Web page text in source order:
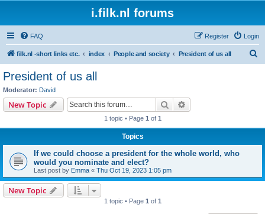
i.filk.nl forums
FAQ Login
Register
filk.nl -short links etc. index People and society President of us all
President of us all
Moderator: David
New Topic Search
1 topic • Page 1 of 1
Topics
If we could choose a president for the whole world, who
would you nominate and elect?
Last post by Emma « Thu Oct 19, 2023 1:05 pm
New Topic
1 topic • Page 1 of 1